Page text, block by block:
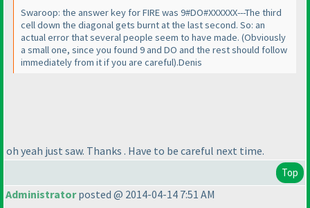
Swaroop: the answer key for FIRE was 9#DO#XXXXXX---The third
cell down the diagonal gets burnt at the last second. So: an
actual error that several people seem to have made. (Obviously
a small one, since you found 9 and DO and the rest should follow
immediately from it if you are careful).Denis
oh yeah just saw. Thanks . Have to be careful next time.
Top
Administratorposted @ 2014-04-14 7:51 AM